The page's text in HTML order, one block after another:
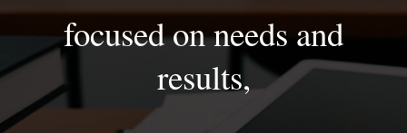
focused on needs and
results,